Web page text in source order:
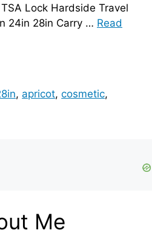
Lock Hardside Travel
24in 28in Carry … Read
, apricot,cosmetic,
Me